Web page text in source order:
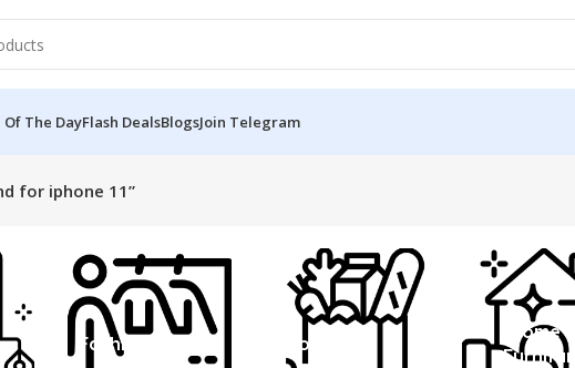
Of The DayFlash DealsBlogsJoin Telegram
for iphone 11”
Fashion Grocery
Home &
Furniture